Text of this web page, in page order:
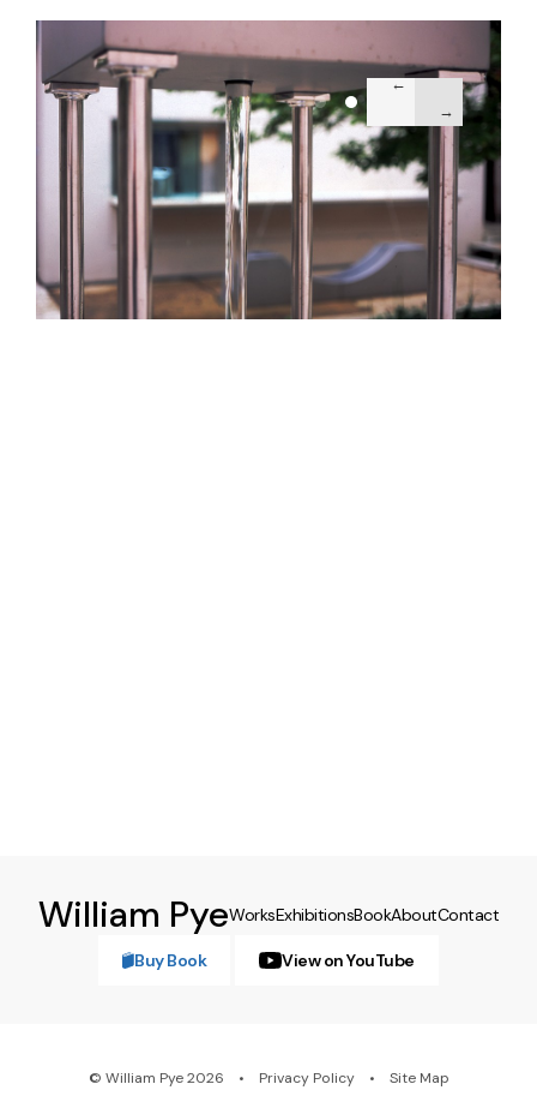
William PyeWorksExhibitionsBookAboutContact
Buy Book View on YouTube
© William Pye 2026 Privacy Policy Site Map